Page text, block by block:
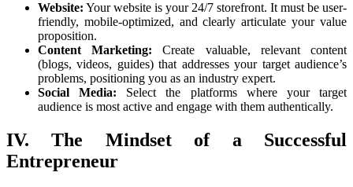
Website: Your website is your 24/7 storefront. It must be user-
friendly, mobile-optimized, and clearly articulate your value
proposition.
Content Marketing: Create valuable, relevant content
(blogs, videos, guides) that addresses your target audience’s
problems, positioning you as an industry expert.
Social Media: Select the platforms where your target
audience is most active and engage with them authentically.
IV. The Mindset of a Successful
Entrepreneur